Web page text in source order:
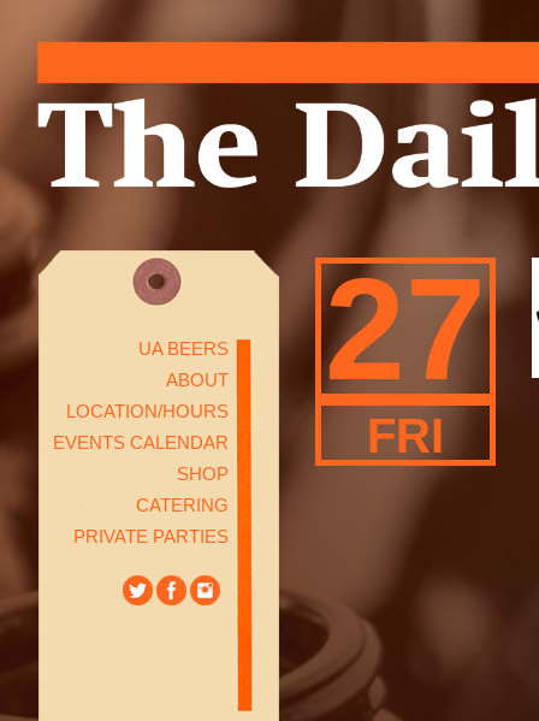
UA BEERS
ABOUT
LOCATION/HOURS
EVENTS CALENDAR
SHOP
CATERING
PRIVATE PARTIES
27
FRI